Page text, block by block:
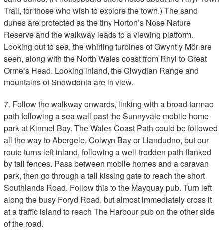
Trail, for those who wish to explore the town.) The sand
dunes are protected as the tiny Horton’s Nose Nature
Reserve and the walkway leads to a viewing platform.
Looking out to sea, the whirling turbines of Gwynt y Môr are
seen, along with the North Wales coast from Rhyl to Great
Orme’s Head. Looking inland, the Clwydian Range and
mountains of Snowdonia are in view.
7. Follow the walkway onwards, linking with a broad tarmac
path following a sea wall past the Sunnyvale mobile home
park at Kinmel Bay. The Wales Coast Path could be followed
all the way to Abergele, Colwyn Bay or Llandudno, but our
route turns left inland, following a well-trodden path flanked
by tall fences. Pass between mobile homes and a caravan
park, then go through a tall kissing gate to reach the short
Southlands Road. Follow this to the Mayquay pub. Turn left
along the busy Foryd Road, but almost immediately cross it
at a traffic island to reach The Harbour pub on the other side
of the road.